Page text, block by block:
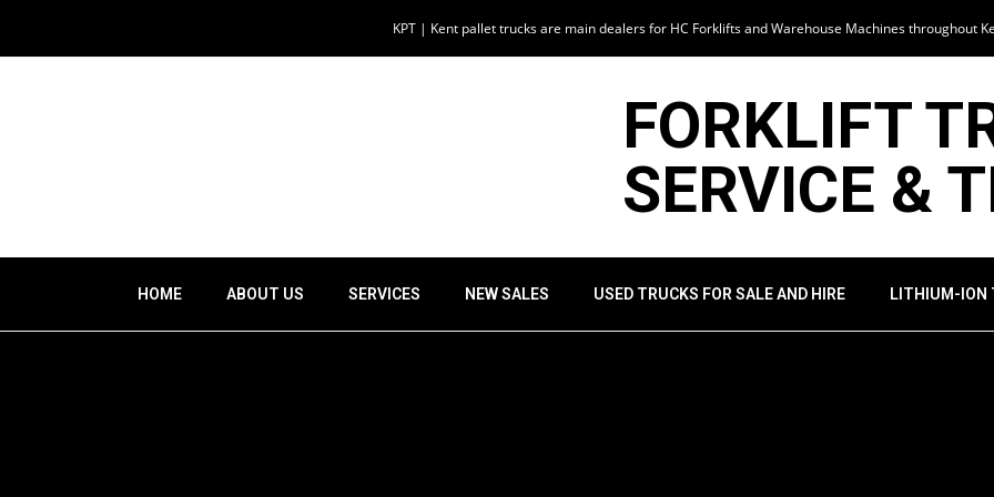
KPT | Kent pallet trucks are main dealers for HC Forklifts and Warehouse Machines throughout
FORKLIFT
SERVICE &
HOME ABOUT US SERVICES NEW SALES USED TRUCKS FOR SALE AND HIRE LITHIUM-ION